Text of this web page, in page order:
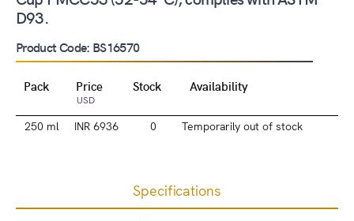
D93.
Product Code: BS16570
Pack Price
USD
Stock Availability
250 ml INR 6936 0 Temporarily out of stock
Specifications